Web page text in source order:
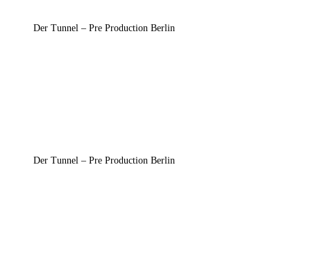
Der Tunnel – Pre Production Berlin
Der Tunnel – Pre Production Berlin